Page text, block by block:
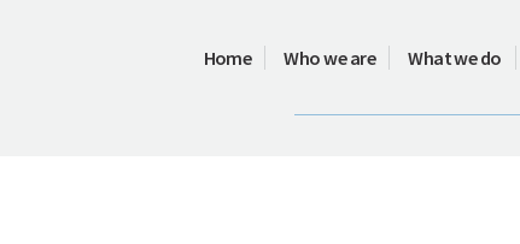
Home Who we are What we do